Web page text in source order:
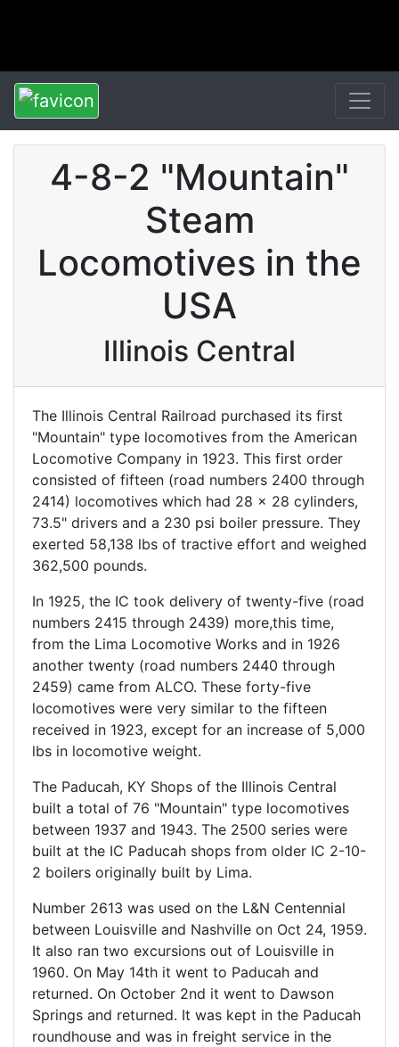
4-8-2 "Mountain"
Steam
Locomotives in the
USA
Illinois Central
The Illinois Central Railroad purchased its first
"Mountain" type locomotives from the American
Locomotive Company in 1923. This first order
consisted of fifteen (road numbers 2400 through
2414) locomotives which had 28 x 28 cylinders,
73.5" drivers and a 230 psi boiler pressure. They
exerted 58,138 lbs of tractive effort and weighed
362,500 pounds.
In 1925, the IC took delivery of twenty-five (road
numbers 2415 through 2439) more,this time,
from the Lima Locomotive Works and in 1926
another twenty (road numbers 2440 through
2459) came from ALCO. These forty-five
locomotives were very similar to the fifteen
received in 1923, except for an increase of 5,000
lbs in locomotive weight.
The Paducah, KY Shops of the Illinois Central
built a total of 76 "Mountain" type locomotives
between 1937 and 1943. The 2500 series were
built at the IC Paducah shops from older IC 2-10-
2 boilers originally built by Lima.
Number 2613 was used on the L&N Centennial
between Louisville and Nashville on Oct 24, 1959.
It also ran two excursions out of Louisville in
1960. On May 14th it went to Paducah and
returned. On October 2nd it went to Dawson
Springs and returned. It was kept in the Paducah
roundhouse and was in freight service in the